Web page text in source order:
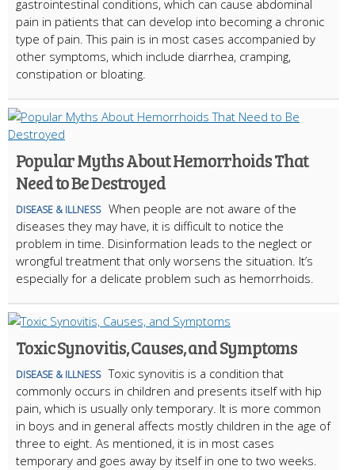
gastrointestinal conditions, which can cause abdominal
pain in patients that can develop into becoming a chronic
type of pain. This pain is in most cases accompanied by
other symptoms, which include diarrhea, cramping,
constipation or bloating.
Popular Myths About Hemorrhoids That
Need to Be Destroyed
DISEASE & ILLNESS When people are not aware of the
diseases they may have, it is difficult to notice the
problem in time. Disinformation leads to the neglect or
wrongful treatment that only worsens the situation. It’s
especially for a delicate problem such as hemorrhoids.
Toxic Synovitis, Causes, and Symptoms
DISEASE & ILLNESS Toxic synovitis is a condition that
commonly occurs in children and presents itself with hip
pain, which is usually only temporary. It is more common
in boys and in general affects mostly children in the age of
three to eight. As mentioned, it is in most cases
temporary and goes away by itself in one to two weeks.